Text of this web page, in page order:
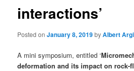
interactions’
Posted onJanuary 8, 2019byAlbert
A mini symposium, entitled ‘
deformation and its impact on rock-